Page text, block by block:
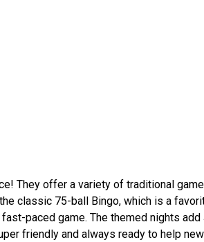
They offer a variety of traditional
classic 75-ball Bingo, which is a
paced game. The themed nights
friendly and always ready to help